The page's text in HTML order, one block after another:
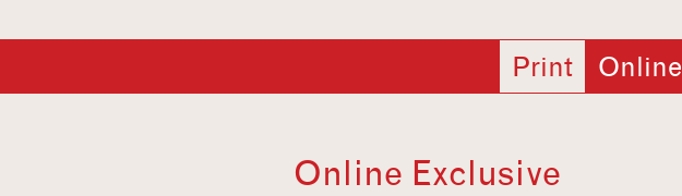
Print Online
Online Exclusive